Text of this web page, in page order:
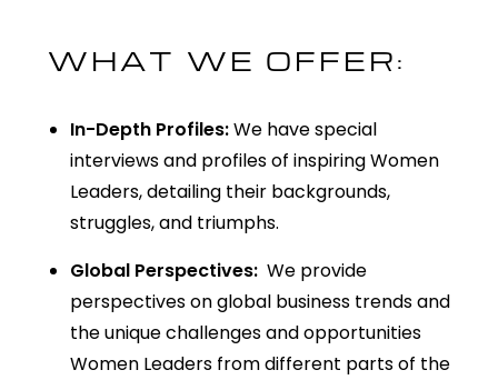
WHAT WE OFFER:
In-Depth Profiles:We have special
interviews and profiles of inspiring Women
Leaders, detailing their backgrounds,
struggles, and triumphs.
Global Perspectives: We provide
perspectives on global business trends and
the unique challenges and opportunities
Women Leaders from different parts of the